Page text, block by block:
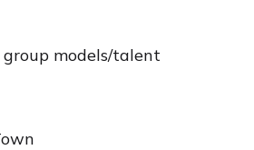
group models/talent